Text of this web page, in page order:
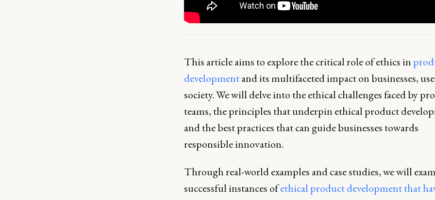
This article aims to explore the critical role of ethics in
developmentand its multifaceted impact on businesses,
society. We will delve into the ethical challenges faced by
teams, the principles that underpin ethical product
and the best practices that can guide businesses towards
responsible innovation.
Through real-world examples and case studies, we will
successful instances ofethical product development that